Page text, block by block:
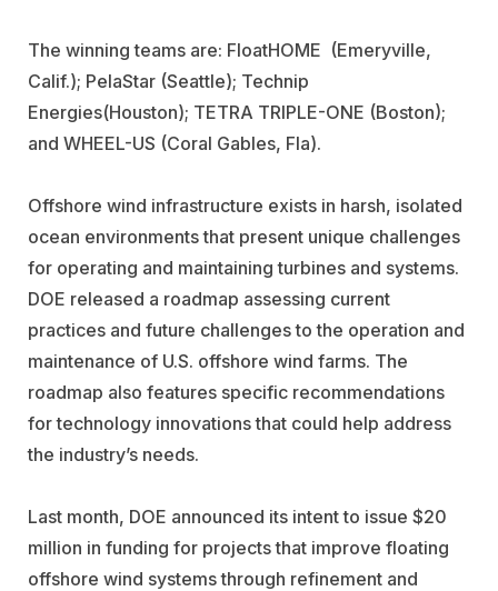
The winning teams are: FloatHOME (Emeryville,
Calif.); PelaStar (Seattle); Technip
Energies(Houston); TETRA TRIPLE-ONE (Boston);
and WHEEL-US (Coral Gables, Fla).
Offshore wind infrastructure exists in harsh, isolated
ocean environments that present unique challenges
for operating and maintaining turbines and systems.
DOE released a roadmap assessing current
practices and future challenges to the operation and
maintenance of U.S. offshore wind farms. The
roadmap also features specific recommendations
for technology innovations that could help address
the industry’s needs.
Last month, DOE announced its intent to issue $20
million in funding for projects that improve floating
offshore wind systems through refinement and